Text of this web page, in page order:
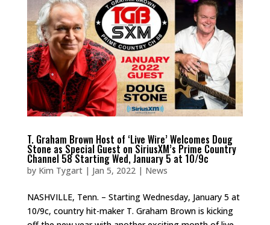
T. Graham Brown Host of ‘Live Wire’ Welcomes Doug
Stone as Special Guest on SiriusXM’s Prime Country
Channel 58 Starting Wed, January 5 at 10/9c
by Kim Tygart| Jan 5, 2022| News
NASHVILLE, Tenn. – Starting Wednesday, January 5 at
10/9c, country hit-maker T. Graham Brown is kicking